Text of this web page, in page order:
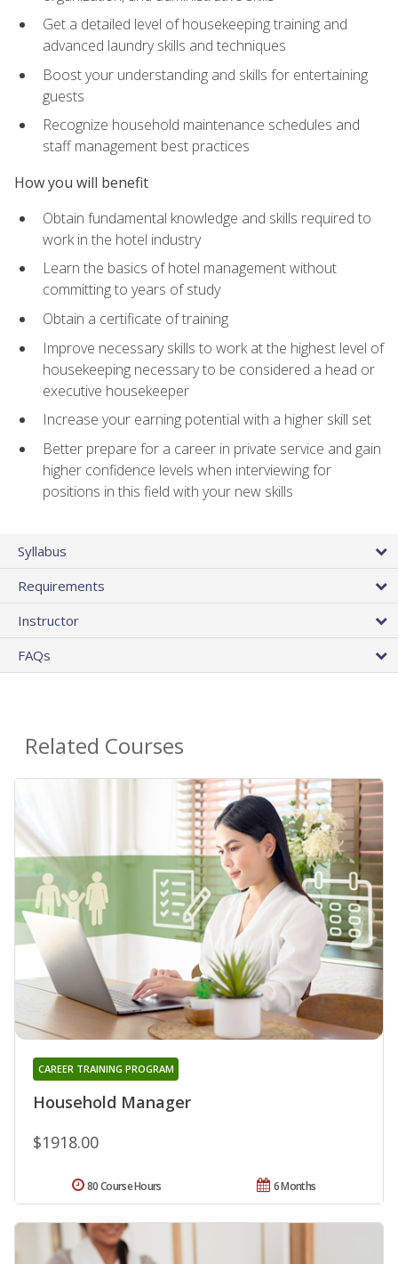
Get a detailed level of housekeeping training and
advanced laundry skills and techniques
Boost your understanding and skills for entertaining
guests
Recognize household maintenance schedules and
staff management best practices
How you will benefit
Obtain fundamental knowledge and skills required to
work in the hotel industry
Learn the basics of hotel management without
committing to years of study
Obtain a certificate of training
Improve necessary skills to work at the highest level of
housekeeping necessary to be considered a head or
executive housekeeper
Increase your earning potential with a higher skill set
Better prepare for a career in private service and gain
higher confidence levels when interviewing for
positions in this field with your new skills
Syllabus
Requirements
Instructor
FAQs
Related Courses
Household Manager
CAREER TRAINING PROGRAM
$1918.00
6 Months
80 Course Hours